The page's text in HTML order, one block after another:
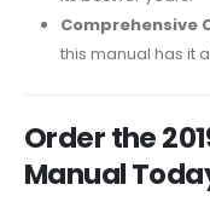
Comprehensive
this manual has it
Order the
Manual